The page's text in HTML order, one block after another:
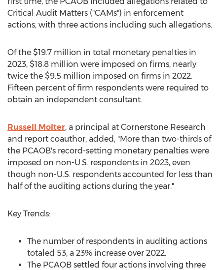
Critical Audit Matters ("CAMs") in enforcement
actions, with three actions including such allegations.
Of the $19.7 million in total monetary penalties in
2023, $18.8 million were imposed on firms, nearly
twice the $9.5 million imposed on firms in 2022.
Fifteen percent of firm respondents were required to
obtain an independent consultant.
Russell Molter, a principal at Cornerstone Research
and report coauthor, added, "More than two-thirds of
the PCAOB's record-setting monetary penalties were
imposed on non-U.S. respondents in 2023, even
though non-U.S. respondents accounted for less than
half of the auditing actions during the year."
Key Trends:
The number of respondents in auditing actions
totaled 53, a 23% increase over 2022.
The PCAOB settled four actions involving three